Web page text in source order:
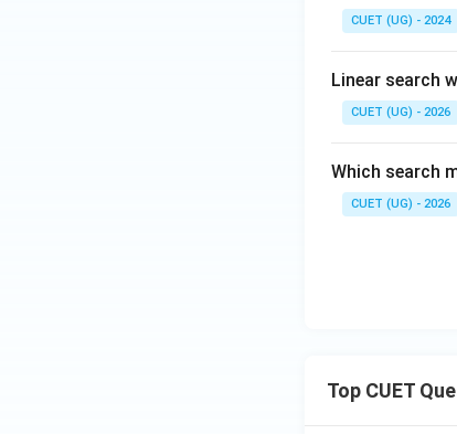
CUET (UG) - 2024
Linear search
CUET (UG) - 2026
Which search
CUET (UG) - 2026
Top CUET